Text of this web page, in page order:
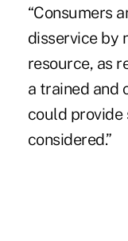
“Consumers
disservice by
resource, as
a trained and
could provide
considered.”